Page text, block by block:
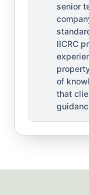
senior
IICRC
of
that